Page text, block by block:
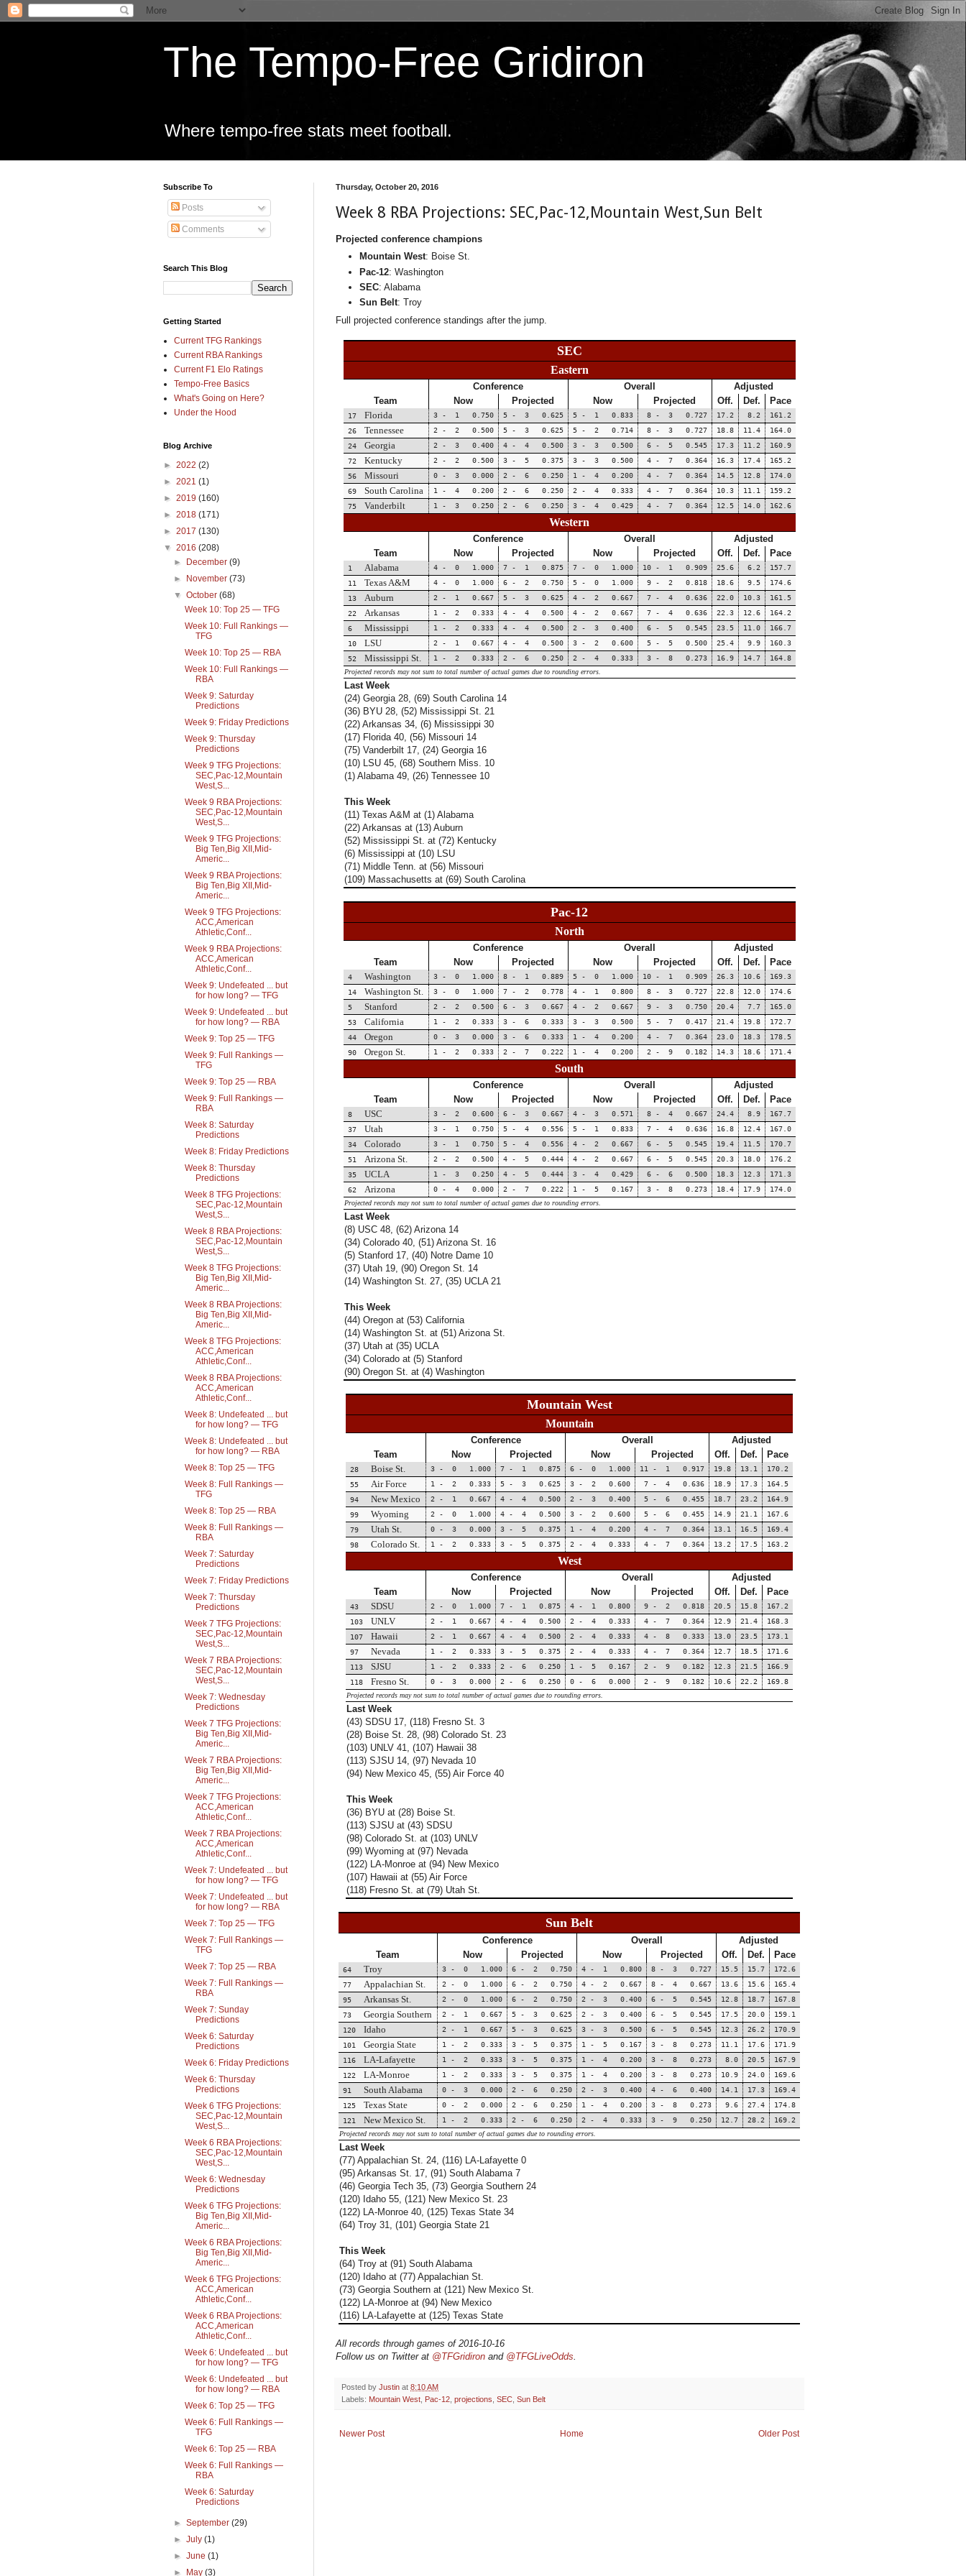
The Tempo-Free Gridiron
Where tempo-free stats meet football.
Thursday, October 20, 2016
Week 8 RBA Projections: SEC,Pac-12,Mountain West,Sun Belt
Projected conference champions
Mountain West: Boise St.
Pac-12: Washington
SEC: Alabama
Sun Belt: Troy
Full projected conference standings after the jump.
SEC
Eastern
Team
Conference Overall
Adjusted
Now
Projected Now Projected Off. Def. Pace
17 Florida 3 - 1 0.750 5 - 3 0.625 5 - 1 0.833 8 - 3 0.727 17.2 8.2
161.2
26
Tennessee 2 - 2 0.500 5 - 3 0.625 5 - 2 0.714 8 - 3 0.727 18.8 11.4
164.0
24
Georgia 2 - 3 0.400 4 - 4 0.500 3 - 3 0.500 6 - 5 0.545 17.3 11.2
160.9
72
Kentucky 2 - 2 0.500 3 - 5 0.375 3 - 3 0.500 4 - 7 0.364 16.3 17.4
165.2
56
Missouri 0 - 3 0.000 2 - 6 0.250 1 - 4 0.200 4 - 7 0.364 14.5 12.8
174.0
69
South Carolina 1 - 4 0.200 2 - 6 0.250 2 - 4 0.333 4 - 7 0.364 10.3 11.1
159.2
75
Vanderbilt 1 - 3 0.250 2 - 6 0.250 3 - 4 0.429 4 - 7 0.364 12.5 14.0 162.6
Western
Team
Conference Overall
Adjusted
Now
Projected Now Projected Off. Def. Pace
1 Alabama 4 - 0 1.000 7 - 1 0.875 7 - 0 1.000 10 - 1 0.909 25.6 6.2
157.7
11
Texas A&M 4 - 0 1.000 6 - 2 0.750 5 - 0 1.000 9 - 2 0.818 18.6 9.5
174.6
13
Auburn 2 - 1 0.667 5 - 3 0.625 4 - 2 0.667 7 - 4 0.636 22.0 10.3
161.5
22
Arkansas 1 - 2 0.333 4 - 4 0.500 4 - 2 0.667 7 - 4 0.636 22.3 12.6
164.2
6
Mississippi 1 - 2 0.333 4 - 4 0.500 2 - 3 0.400 6 - 5 0.545 23.5 11.0
166.7
10
LSU 2 - 1 0.667 4 - 4 0.500 3 - 2 0.600 5 - 5 0.500 25.4 9.9
160.3
52
Mississippi St. 1 - 2 0.333 2 - 6 0.250 2 - 4 0.333 3 - 8 0.273 16.9 14.7
164.8
Projected records may not sum to total number of actual games due to rounding errors.
Last Week
(24) Georgia 28, (69) South Carolina 14
(36) BYU 28, (52) Mississippi St. 21
(22) Arkansas 34, (6) Mississippi 30
(17) Florida 40, (56) Missouri 14
(75) Vanderbilt 17, (24) Georgia 16
(10) LSU 45, (68) Southern Miss. 10
(1) Alabama 49, (26) Tennessee 10
This Week
(11) Texas A&M at (1) Alabama
(22) Arkansas at (13) Auburn
(52) Mississippi St. at (72) Kentucky
(6) Mississippi at (10) LSU
(71) Middle Tenn. at (56) Missouri
(109) Massachusetts at (69) South Carolina
Pac-12
North
Team
Conference Overall
Adjusted
Now
Projected Now Projected Off. Def. Pace
4 Washington 3 - 0 1.000 8 - 1 0.889 5 - 0 1.000 10 - 1 0.909 26.3 10.6
169.3
14
Washington St. 3 - 0 1.000 7 - 2 0.778 4 - 1 0.800 8 - 3 0.727 22.8 12.0
174.6
5
Stanford 2 - 2 0.500 6 - 3 0.667 4 - 2 0.667 9 - 3 0.750 20.4 7.7
165.0
53
California 1 - 2 0.333 3 - 6 0.333 3 - 3 0.500 5 - 7 0.417 21.4 19.8
172.7
44
Oregon 0 - 3 0.000 3 - 6 0.333 1 - 4 0.200 4 - 7 0.364 23.0 18.3
178.5
90
Oregon St. 1 - 2 0.333 2 - 7 0.222 1 - 4 0.200 2 - 9 0.182 14.3 18.6 171.4
South
Team
Conference Overall
Adjusted
Now
Projected Now Projected Off. Def. Pace
8 USC 3 - 2 0.600 6 - 3 0.667 4 - 3 0.571 8 - 4 0.667 24.4 8.9
167.7
37
Utah 3 - 1 0.750 5 - 4 0.556 5 - 1 0.833 7 - 4 0.636 16.8 12.4
167.0
34
Colorado 3 - 1 0.750 5 - 4 0.556 4 - 2 0.667 6 - 5 0.545 19.4 11.5
170.7
51
Arizona St. 2 - 2 0.500 4 - 5 0.444 4 - 2 0.667 6 - 5 0.545 20.3 18.0
176.2
35
UCLA 1 - 3 0.250 4 - 5 0.444 3 - 4 0.429 6 - 6 0.500 18.3 12.3
171.3
62
Arizona 0 - 4 0.000 2 - 7 0.222 1 - 5 0.167 3 - 8 0.273 18.4 17.9
174.0
Projected records may not sum to total number of actual games due to rounding errors.
Last Week
(8) USC 48, (62) Arizona 14
(34) Colorado 40, (51) Arizona St. 16
(5) Stanford 17, (40) Notre Dame 10
(37) Utah 19, (90) Oregon St. 14
(14) Washington St. 27, (35) UCLA 21
This Week
(44) Oregon at (53) California
(14) Washington St. at (51) Arizona St.
(37) Utah at (35) UCLA
(34) Colorado at (5) Stanford
(90) Oregon St. at (4) Washington
Mountain West
Mountain
Team
Conference Overall
Adjusted
Now
Projected Now Projected Off. Def. Pace
28 Boise St. 3 - 0 1.000 7 - 1 0.875 6 - 0 1.000 11 - 1 0.917 19.8 13.1
170.2
55
Air Force 1 - 2 0.333 5 - 3 0.625 3 - 2 0.600 7 - 4 0.636 18.9 17.3
164.5
94
New Mexico 2 - 1 0.667 4 - 4 0.500 2 - 3 0.400 5 - 6 0.455 18.7 23.2
164.9
99
Wyoming 2 - 0 1.000 4 - 4 0.500 3 - 2 0.600 5 - 6 0.455 14.9 21.1
167.6
79
Utah St. 0 - 3 0.000 3 - 5 0.375 1 - 4 0.200 4 - 7 0.364 13.1 16.5
169.4
98
Colorado St. 1 - 2 0.333 3 - 5 0.375 2 - 4 0.333 4 - 7 0.364 13.2 17.5 163.2
West
Team
Conference Overall
Adjusted
Now
Projected Now Projected Off. Def. Pace
43 SDSU 2 - 0 1.000 7 - 1 0.875 4 - 1 0.800 9 - 2 0.818 20.5 15.8
167.2
103
UNLV 2 - 1 0.667 4 - 4 0.500 2 - 4 0.333 4 - 7 0.364 12.9 21.4
168.3
107
Hawaii 2 - 1 0.667 4 - 4 0.500 2 - 4 0.333 4 - 8 0.333 13.0 23.5
173.1
97
Nevada 1 - 2 0.333 3 - 5 0.375 2 - 4 0.333 4 - 7 0.364 12.7 18.5
171.6
113
SJSU 1 - 2 0.333 2 - 6 0.250 1 - 5 0.167 2 - 9 0.182 12.3 21.5
166.9
118
Fresno St. 0 - 3 0.000 2 - 6 0.250 0 - 6 0.000 2 - 9 0.182 10.6 22.2
169.8
Projected records may not sum to total number of actual games due to rounding errors.
Last Week
(43) SDSU 17, (118) Fresno St. 3
(28) Boise St. 28, (98) Colorado St. 23
(103) UNLV 41, (107) Hawaii 38
(113) SJSU 14, (97) Nevada 10
(94) New Mexico 45, (55) Air Force 40
This Week
(36) BYU at (28) Boise St.
(113) SJSU at (43) SDSU
(98) Colorado St. at (103) UNLV
(99) Wyoming at (97) Nevada
(122) LA-Monroe at (94) New Mexico
(107) Hawaii at (55) Air Force
(118) Fresno St. at (79) Utah St.
Sun Belt
Team
Conference Overall
Adjusted
Now
Projected Now Projected Off. Def. Pace
64 Troy 3 - 0 1.000 6 - 2 0.750 4 - 1 0.800 8 - 3 0.727 15.5 15.7
172.6
77
Appalachian St. 2 - 0 1.000 6 - 2 0.750 4 - 2 0.667 8 - 4 0.667 13.6 15.6
165.4
95
Arkansas St. 2 - 0 1.000 6 - 2 0.750 2 - 3 0.400 6 - 5 0.545 12.8 18.7
167.8
73
Georgia Southern 2 - 1 0.667 5 - 3 0.625 2 - 3 0.400 6 - 5 0.545 17.5 20.0
159.1
120
Idaho 2 - 1 0.667 5 - 3 0.625 3 - 3 0.500 6 - 5 0.545 12.3 26.2
170.9
101
Georgia State 1 - 2 0.333 3 - 5 0.375 1 - 5 0.167 3 - 8 0.273 11.1 17.6
171.9
116
LA-Lafayette 1 - 2 0.333 3 - 5 0.375 1 - 4 0.200 3 - 8 0.273 8.0 20.5
167.9
122
LA-Monroe 1 - 2 0.333 3 - 5 0.375 1 - 4 0.200 3 - 8 0.273 10.9 24.0
169.6
91
South Alabama 0 - 3 0.000 2 - 6 0.250 2 - 3 0.400 4 - 6 0.400 14.1 17.3
169.4
125
Texas State 0 - 2 0.000 2 - 6 0.250 1 - 4 0.200 3 - 8 0.273 9.6 27.4
174.8
121
New Mexico St. 1 - 2 0.333 2 - 6 0.250 2 - 4 0.333 3 - 9 0.250 12.7 28.2
169.2
Projected records may not sum to total number of actual games due to rounding errors.
Last Week
(77) Appalachian St. 24, (116) LA-Lafayette 0
(95) Arkansas St. 17, (91) South Alabama 7
(46) Georgia Tech 35, (73) Georgia Southern 24
(120) Idaho 55, (121) New Mexico St. 23
(122) LA-Monroe 40, (125) Texas State 34
(64) Troy 31, (101) Georgia State 21
This Week
(64) Troy at (91) South Alabama
(120) Idaho at (77) Appalachian St.
(73) Georgia Southern at (121) New Mexico St.
(122) LA-Monroe at (94) New Mexico
(116) LA-Lafayette at (125) Texas State
All records through games of 2016-10-16
Follow us on Twitter at @TFGridiron and @TFGLiveOdds
Posted by Justin at 8:10 AM
Labels: Mountain West Pac-12 projections SEC Sun Belt
Newer Post Older Post
Home
Subscribe To
Posts
Comments
Search This Blog
Getting Started
Current TFG Rankings
Current RBA Rankings
Current F1 Elo Ratings
Tempo-Free Basics
What's Going on Here?
Under the Hood
Blog Archive
► 2022 (2)
► 2021 (1)
► 2019 (160)
► 2018 (171)
► 2017 (130)
▼ 2016 (208)
►
December(9)
►
November(73)
▼October(68)
Week 10: Top 25 — TFG
Week 10: Full Rankings —
TFG
Week 10: Top 25 — RBA
Week 10: Full Rankings —
RBA
Week 9: Saturday
Predictions
Week 9: Friday Predictions
Week 9: Thursday
Predictions
Week 9 TFG Projections:
SEC,Pac-12,Mountain
West,S...
Week 9 RBA Projections:
SEC,Pac-12,Mountain
West,S...
Week 9 TFG Projections:
Big Ten,Big XII,Mid-
Americ...
Week 9 RBA Projections:
Big Ten,Big XII,Mid-
Americ...
Week 9 TFG Projections:
ACC,American
Athletic,Conf...
Week 9 RBA Projections:
ACC,American
Athletic,Conf...
Week 9: Undefeated ... but
for how long? — TFG
Week 9: Undefeated ... but
for how long? — RBA
Week 9: Top 25 — TFG
Week 9: Full Rankings —
TFG
Week 9: Top 25 — RBA
Week 9: Full Rankings —
RBA
Week 8: Saturday
Predictions
Week 8: Friday Predictions
Week 8: Thursday
Predictions
Week 8 TFG Projections:
SEC,Pac-12,Mountain
West,S...
Week 8 RBA Projections:
SEC,Pac-12,Mountain
West,S...
Week 8 TFG Projections:
Big Ten,Big XII,Mid-
Americ...
Week 8 RBA Projections:
Big Ten,Big XII,Mid-
Americ...
Week 8 TFG Projections:
ACC,American
Athletic,Conf...
Week 8 RBA Projections:
ACC,American
Athletic,Conf...
Week 8: Undefeated ... but
for how long? — TFG
Week 8: Undefeated ... but
for how long? — RBA
Week 8: Top 25 — TFG
Week 8: Full Rankings —
TFG
Week 8: Top 25 — RBA
Week 8: Full Rankings —
RBA
Week 7: Saturday
Predictions
Week 7: Friday Predictions
Week 7: Thursday
Predictions
Week 7 TFG Projections:
SEC,Pac-12,Mountain
West,S...
Week 7 RBA Projections:
SEC,Pac-12,Mountain
West,S...
Week 7: Wednesday
Predictions
Week 7 TFG Projections:
Big Ten,Big XII,Mid-
Americ...
Week 7 RBA Projections:
Big Ten,Big XII,Mid-
Americ...
Week 7 TFG Projections:
ACC,American
Athletic,Conf...
Week 7 RBA Projections:
ACC,American
Athletic,Conf...
Week 7: Undefeated ... but
for how long? — TFG
Week 7: Undefeated ... but
for how long? — RBA
Week 7: Top 25 — TFG
Week 7: Full Rankings —
TFG
Week 7: Top 25 — RBA
Week 7: Full Rankings —
RBA
Week 7: Sunday
Predictions
Week 6: Saturday
Predictions
Week 6: Friday Predictions
Week 6: Thursday
Predictions
Week 6 TFG Projections:
SEC,Pac-12,Mountain
West,S...
Week 6 RBA Projections:
SEC,Pac-12,Mountain
West,S...
Week 6: Wednesday
Predictions
Week 6 TFG Projections:
Big Ten,Big XII,Mid-
Americ...
Week 6 RBA Projections:
Big Ten,Big XII,Mid-
Americ...
Week 6 TFG Projections:
ACC,American
Athletic,Conf...
Week 6 RBA Projections:
ACC,American
Athletic,Conf...
Week 6: Undefeated ... but
for how long? — TFG
Week 6: Undefeated ... but
for how long? — RBA
Week 6: Top 25 — TFG
Week 6: Full Rankings —
TFG
Week 6: Top 25 — RBA
Week 6: Full Rankings —
RBA
Week 6: Saturday
Predictions
►September(29)
►July(1)
►June(1)
►
May(3)